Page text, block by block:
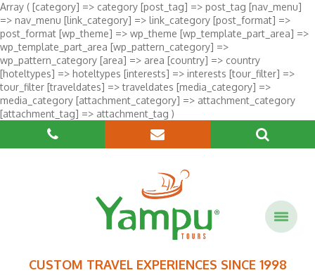
Array ( [category] => category [post_tag] => post_tag [nav_menu]
=> nav_menu [link_category] => link_category [post_format] =>
post_format [wp_theme] => wp_theme [wp_template_part_area] =>
wp_template_part_area [wp_pattern_category] =>
wp_pattern_category [area] => area [country] => country
[hoteltypes] => hoteltypes [interests] => interests [tour_filter] =>
tour_filter [traveldates] => traveldates [media_category] =>
media_category [attachment_category] => attachment_category
[attachment_tag] => attachment_tag )
CUSTOM TRAVEL EXPERIENCES SINCE 1998